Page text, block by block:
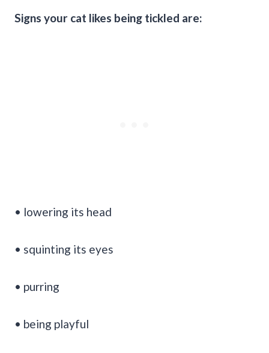
Signs your cat likes being tickled are:
• lowering its head
• squinting its eyes
• purring
• being playful